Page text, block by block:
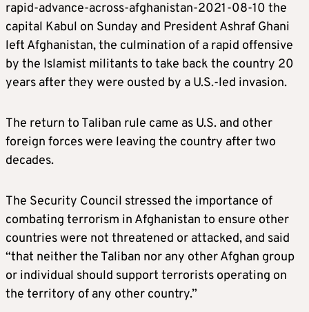
rapid-advance-across-afghanistan-2021-08-10 the
capital Kabul on Sunday and President Ashraf Ghani
left Afghanistan, the culmination of a rapid offensive
by the Islamist militants to take back the country 20
years after they were ousted by a U.S.-led invasion.
The return to Taliban rule came as U.S. and other
foreign forces were leaving the country after two
decades.
The Security Council stressed the importance of
combating terrorism in Afghanistan to ensure other
countries were not threatened or attacked, and said
“that neither the Taliban nor any other Afghan group
or individual should support terrorists operating on
the territory of any other country.”